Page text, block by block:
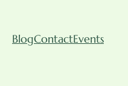
BlogContactEvents